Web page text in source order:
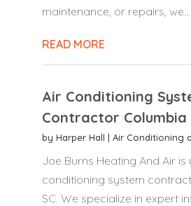
maintenance, or repairs, we...
READ MORE
Air Conditioning
Contractor Columbia
by Harper Hall | Air Conditioning
Joe Burns Heating And Air
conditioning system
SC. We specialize in expert